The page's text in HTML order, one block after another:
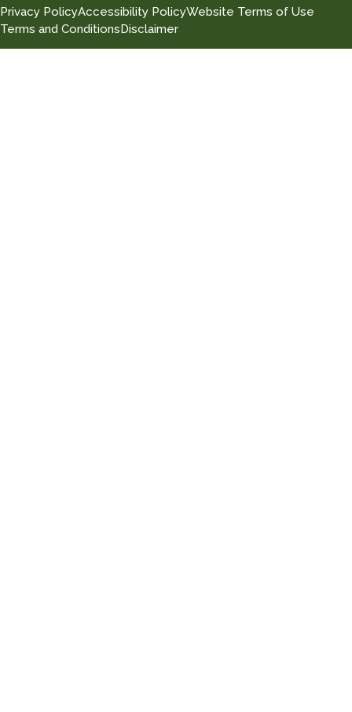
Privacy PolicyAccessibility PolicyWebsite Terms of Use
Terms and ConditionsDisclaimer